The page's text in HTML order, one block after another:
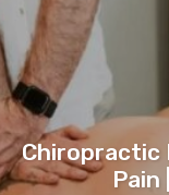
Chiropractic